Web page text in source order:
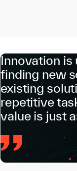
Innovation is
finding new
existing
repetitive
value is just